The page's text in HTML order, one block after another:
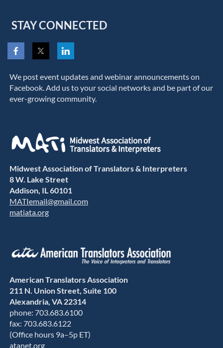
STAY CONNECTED
We post event updates and webinar announcements on
Facebook. Add us to your social networks and be part of our
ever-growing community.
Midwest Association of Translators & Interpreters
8 W. Lake Street
Addison, IL 60101
MATIemail@gmail.com
matiata.org
American Translators Association
211 N. Union Street, Suite 100
Alexandria, VA 22314
phone: 703.683.6100
fax: 703.683.6122
(Office hours 9a–5p ET)
atanet.org